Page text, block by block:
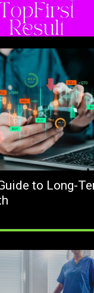
to Long-